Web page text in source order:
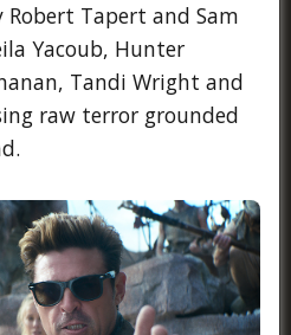
Tapert and Sam
Yacoub, Hunter
Tandi Wright and
raw terror grounded